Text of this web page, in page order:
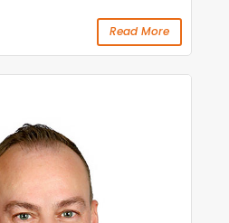
Read More